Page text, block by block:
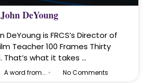
DeYoung
DeYoung is FRCS’s Director of
Teacher 100 Frames Thirty
what it takes …
A word from... • No Comments